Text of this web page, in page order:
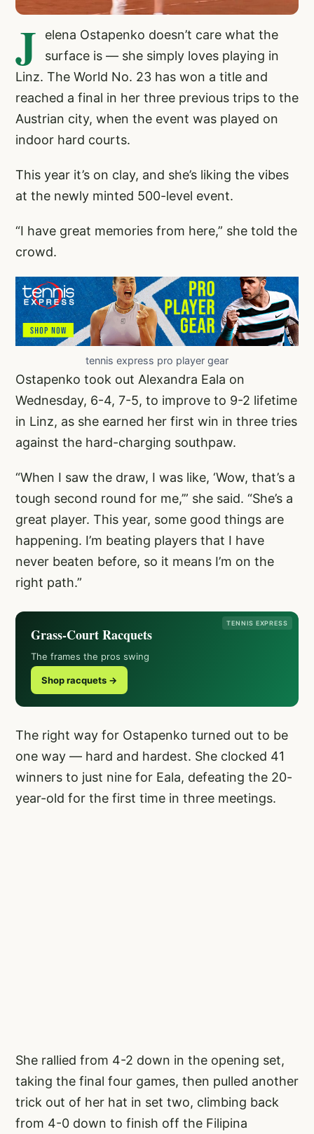
J
elena Ostapenko doesn’t care what the
surface is — she simply loves playing in
Linz. The World No. 23 has won a title and
reached a final in her three previous trips to the
Austrian city, when the event was played on
indoor hard courts.
This year it’s on clay, and she’s liking the vibes
at the newly minted 500-level event.
“I have great memories from here,” she told the
crowd.
tennis express pro player gear
Ostapenko took out Alexandra Eala on
Wednesday, 6-4, 7-5, to improve to 9-2 lifetime
in Linz, as she earned her first win in three tries
against the hard-charging southpaw.
“When I saw the draw, I was like, ‘Wow, that’s a
tough second round for me,’” she said. “She’s a
great player. This year, some good things are
happening. I’m beating players that I have
never beaten before, so it means I’m on the
right path.”
TENNIS EXPRESS
Grass-Court Racquets
The frames the pros swing
Shop racquets →
The right way for Ostapenko turned out to be
one way — hard and hardest. She clocked 41
winners to just nine for Eala, defeating the 20-
year-old for the first time in three meetings.
She rallied from 4-2 down in the opening set,
taking the final four games, then pulled another
trick out of her hat in set two, climbing back
from 4-0 down to finish off the Filipina